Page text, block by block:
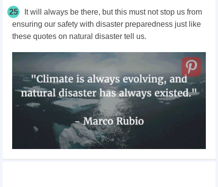
25
It will always be there, but this must not stop us from
ensuring our safety with disaster preparedness just like
these quotes on natural disaster tell us.